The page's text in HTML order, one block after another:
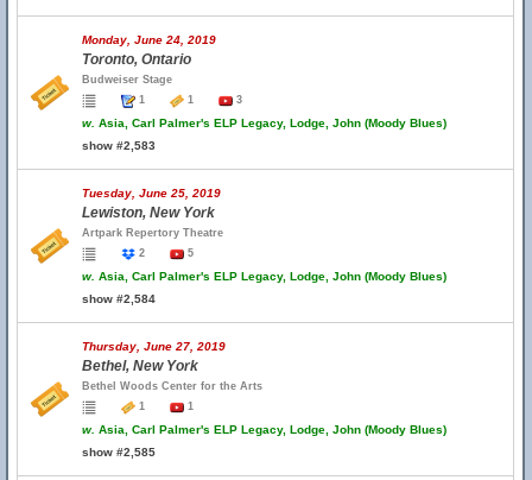
Monday, June 24, 2019
Toronto, Ontario
Budweiser Stage
1
1 3
w. Asia, Carl Palmer's ELP Legacy, Lodge, John (Moody Blues)
show #2,583
Tuesday, June 25, 2019
Lewiston, New York
Artpark Repertory Theatre
2
5
w. Asia, Carl Palmer's ELP Legacy, Lodge, John (Moody Blues)
show #2,584
Thursday, June 27, 2019
Bethel, New York
Bethel Woods Center for the Arts
1
1
w. Asia, Carl Palmer's ELP Legacy, Lodge, John (Moody Blues)
show #2,585